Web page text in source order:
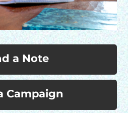
a Note
Campaign